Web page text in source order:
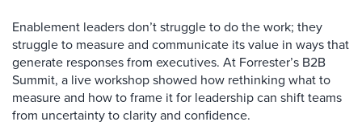
Enablement leaders don’t struggle to do the work; they
struggle to measure and communicate its value in ways that
generate responses from executives. At Forrester’s B2B
Summit, a live workshop showed how rethinking what to
measure and how to frame it for leadership can shift teams
from uncertainty to clarity and confidence.